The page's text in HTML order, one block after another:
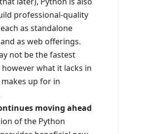
professional-quality
as standalone
as web offerings.
not be the fastest
however what it lacks in
up for in
moving ahead
of the Python